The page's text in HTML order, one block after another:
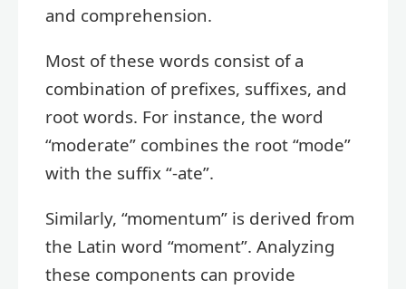
and comprehension.
Most of these words consist of a
combination of prefixes, suffixes, and
root words. For instance, the word
“moderate” combines the root “mode”
with the suffix “-ate”.
Similarly, “momentum” is derived from
the Latin word “moment”. Analyzing
these components can provide